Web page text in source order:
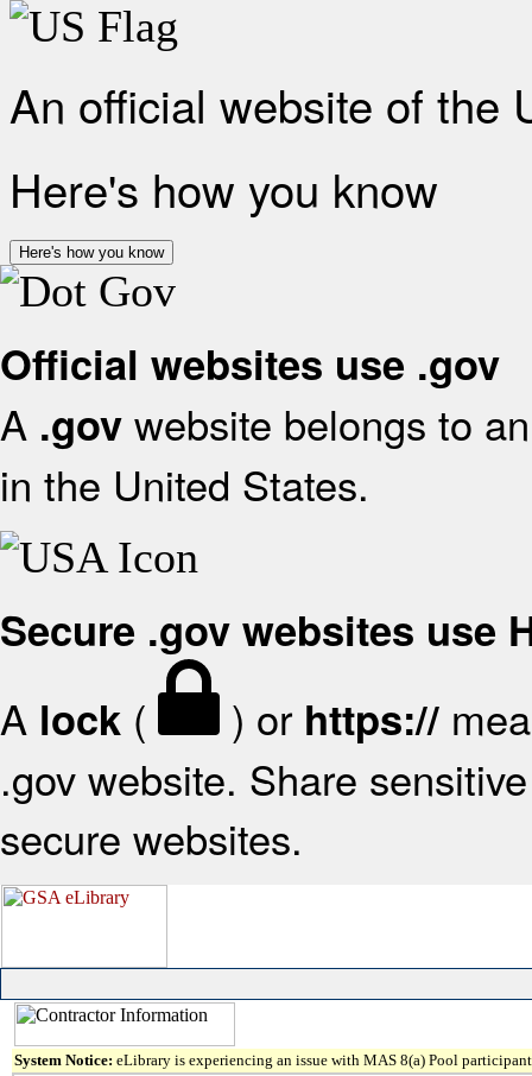
An official website of the
Here's how you know
Here's how you know
Official websites use .gov
A .gov website belongs to
in the United States.
Secure .gov websites use
A lock ( ) or https://
.gov website. Share
secure websites.
System Notice: eLibrary is experiencing an issue with MAS 8(a) Pool